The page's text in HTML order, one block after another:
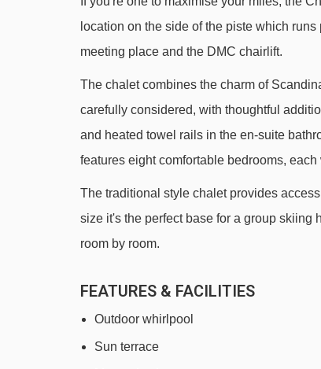
Grenouilles magic carpet - 756m
Le Villarais chair lift - 1011m
Poutran platter - 1195m
Lièvre Blanc chair lift - 2038m
Louvets chair lift - 2179m
Cloudit platter - 2371m
Lombards chair lift - 2476m
location on the side of the piste which
meeting place and the DMC chairlift.
The chalet combines the charm of
carefully considered, with thoughtful
and heated towel rails in the en-suite
features eight comfortable bedrooms,
The traditional style chalet provides
size it's the perfect base for a group
room by room.
FEATURES & FACILITIES
Outdoor whirlpool
Sun terrace